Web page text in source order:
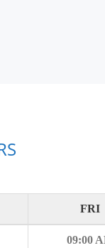
FRI
09:00